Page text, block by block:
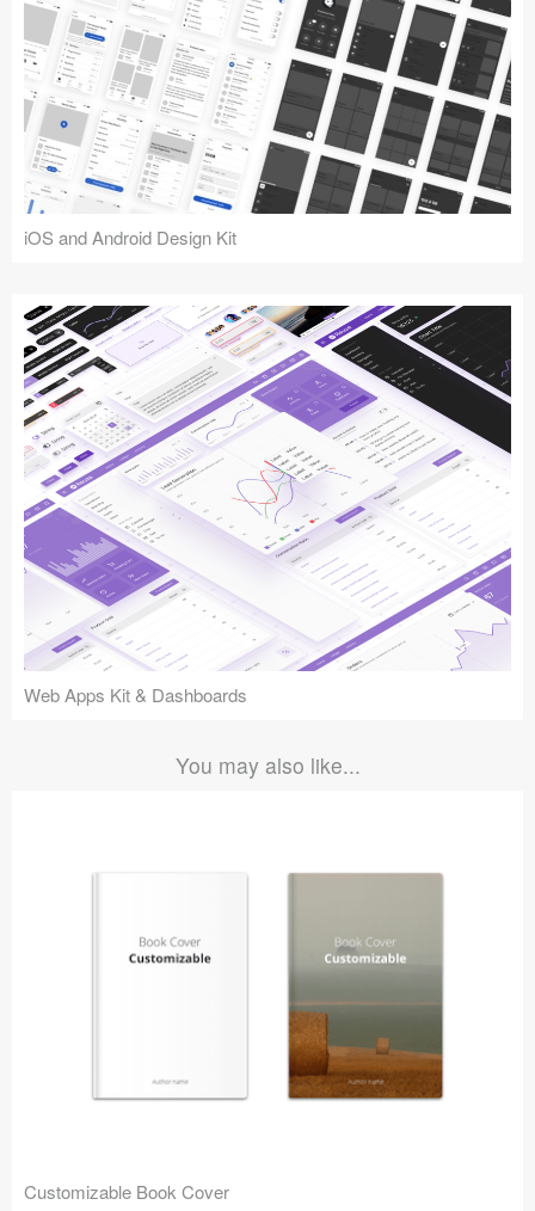
iOS and Android Design Kit
Web Apps Kit & Dashboards
You may also like...
Customizable Book Cover